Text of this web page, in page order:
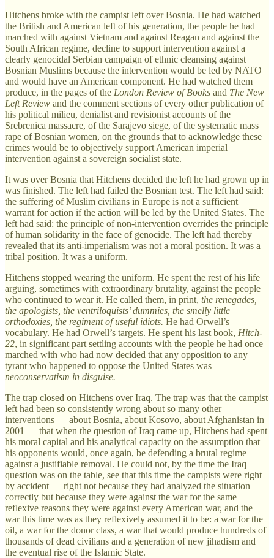
Hitchens broke with the campist left over Bosnia. He had watched
the British and American left of his generation, the people he had
marched with against Vietnam and against Reagan and against the
South African regime, decline to support intervention against a
clearly genocidal Serbian campaign of ethnic cleansing against
Bosnian Muslims because the intervention would be led by NATO
and would have an American component. He had watched them
produce, in the pages of the London Review of Books and The New
Left Review and the comment sections of every other publication of
his political milieu, denialist and revisionist accounts of the
Srebrenica massacre, of the Sarajevo siege, of the systematic mass
rape of Bosnian women, on the grounds that to acknowledge these
crimes would be to objectively support American imperial
intervention against a sovereign socialist state.
It was over Bosnia that Hitchens decided the left he had grown up in
was finished. The left had failed the Bosnian test. The left had said:
the suffering of Muslim civilians in Europe is not a sufficient
warrant for action if the action will be led by the United States. The
left had said: the principle of non-intervention overrides the principle
of human solidarity in the face of genocide. The left had thereby
revealed that its anti-imperialism was not a moral position. It was a
tribal position. It was a uniform.
Hitchens stopped wearing the uniform. He spent the rest of his life
arguing, sometimes with extraordinary brutality, against the people
who continued to wear it. He called them, in print, the renegades,
the apologists, the ventriloquists’ dummies, the smelly little
orthodoxies, the regiment of useful idiots. He had Orwell’s
vocabulary. He had Orwell’s targets. He spent his last book, Hitch-
22, in significant part settling accounts with the people he had once
marched with who had now decided that any opposition to any
tyrant who happened to oppose the United States was
neoconservatism in disguise.
The trap closed on Hitchens over Iraq. The trap was that the campist
left had been so consistently wrong about so many other
interventions — about Bosnia, about Kosovo, about Afghanistan in
2001 — that when the question of Iraq came up, Hitchens had spent
his moral capital and his analytical capacity on the assumption that
his opponents would, once again, be defending a brutal regime
against a justifiable removal. He could not, by the time the Iraq
question was on the table, see that this time the campists were right
by accident — right not because they had analyzed the situation
correctly but because they were against the war for the same
reflexive reasons they were against every American war, and the
war this time was as they reflexively assumed it to be: a war for the
oil, a war for the donor class, a war that would produce hundreds of
thousands of dead civilians and a generation of new jihadism and
the eventual rise of the Islamic State.